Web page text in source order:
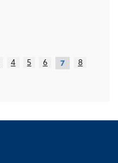
4 5 6 7
8